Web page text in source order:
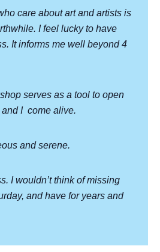
care about art and artists is
I feel lucky to have
It informs me well beyond 4
serves as a tool to open
I come alive.
and serene.
I wouldn’t think of missing
and have for years and